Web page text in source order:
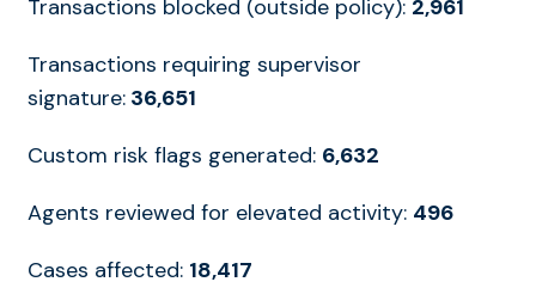
Transactions blocked (outside policy): 2,961
Transactions requiring supervisor
signature:36,651
Custom risk flags generated: 6,632
Agents reviewed for elevated activity: 496
Cases affected: 18,417